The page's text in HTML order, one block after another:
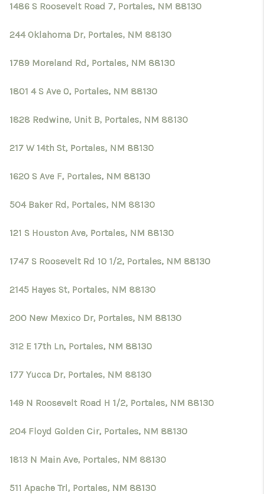
1486 S Roosevelt Road 7, Portales, NM 88130
244 Oklahoma Dr, Portales, NM 88130
1789 Moreland Rd, Portales, NM 88130
1801 4 S Ave O, Portales, NM 88130
1828 Redwine, Unit B, Portales, NM 88130
217 W 14th St, Portales, NM 88130
1620 S Ave F, Portales, NM 88130
504 Baker Rd, Portales, NM 88130
121 S Houston Ave, Portales, NM 88130
1747 S Roosevelt Rd 10 1/2, Portales, NM 88130
2145 Hayes St, Portales, NM 88130
200 New Mexico Dr, Portales, NM 88130
312 E 17th Ln, Portales, NM 88130
177 Yucca Dr, Portales, NM 88130
149 N Roosevelt Road H 1/2, Portales, NM 88130
204 Floyd Golden Cir, Portales, NM 88130
1813 N Main Ave, Portales, NM 88130
511 Apache Trl, Portales, NM 88130